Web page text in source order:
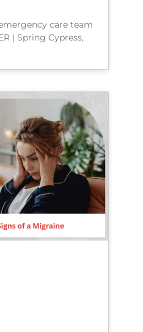
care team
| Spring Cypress,